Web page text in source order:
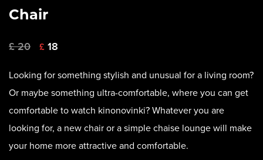
Chair
£20
Original
£ 20.
£ 18
Current
£ 18.
Looking for something stylish and unusual for a living room?
Or maybe something ultra-comfortable, where you can get
comfortable to watch kinonovinki? Whatever you are
looking for, a new chair or a simple chaise lounge will make
your home more attractive and comfortable.